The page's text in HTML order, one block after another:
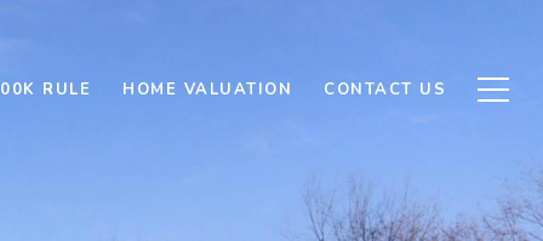
RULE HOME VALUATION CONTACT US